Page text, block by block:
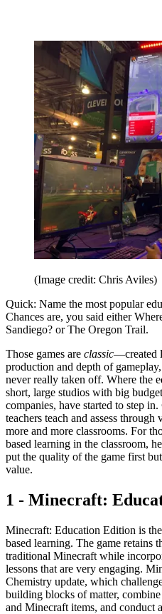
(Image credit: Chris Aviles)
Quick: Name the most popular
Chances are, you said either
Sandiego? or The Oregon Trail.
Those games are classic—created
production and depth of
never really taken off. Where the
short, large studios with big
companies, have started to step
teachers teach and assess
more and more classrooms. For
based learning in the classroom,
put the quality of the game first
value.
1 - Minecraft:
Minecraft: Education Edition is
based learning. The game retains
traditional Minecraft while
lessons that are very engaging.
Chemistry update, which
building blocks of matter,
and Minecraft items, and conduct